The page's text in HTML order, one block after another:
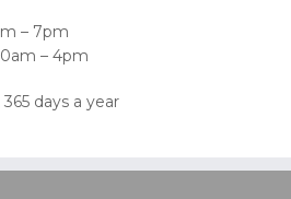
– 7pm
– 4pm
days a year